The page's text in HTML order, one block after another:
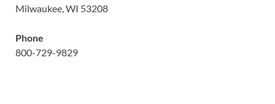
Milwaukee, WI 53208
Phone
800-729-9829